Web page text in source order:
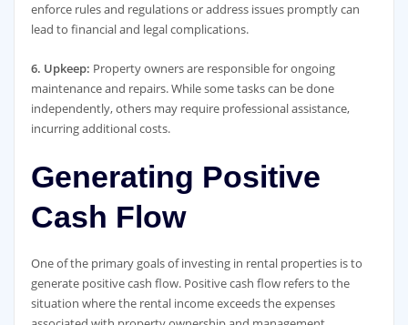
enforce rules and regulations or address issues promptly can
lead to financial and legal complications.
6. Upkeep: Property owners are responsible for ongoing
maintenance and repairs. While some tasks can be done
independently, others may require professional assistance,
incurring additional costs.
Generating Positive
Cash Flow
One of the primary goals of investing in rental properties is to
generate positive cash flow. Positive cash flow refers to the
situation where the rental income exceeds the expenses